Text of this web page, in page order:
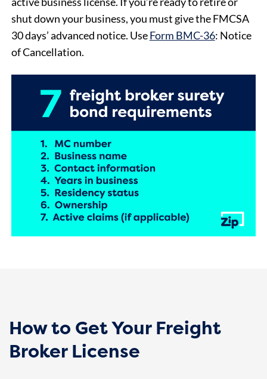
shut down your business, you must give the FMCSA
30 days’ advanced notice. Use Form BMC-36: Notice
of Cancellation.
How to Get Your Freight
Broker License